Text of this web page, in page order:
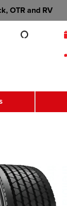
OTR and RV